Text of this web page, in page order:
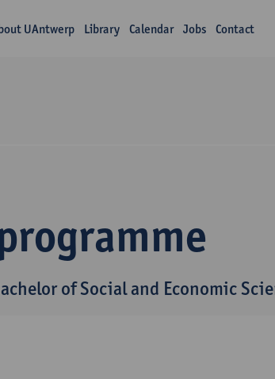
UAntwerp Library Calendar Jobs Contact
of Social and Economic